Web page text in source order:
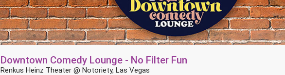
Downtown Comedy Lounge - No Filter Fun
Renkus Heinz Theater @ Notoriety, Las Vegas